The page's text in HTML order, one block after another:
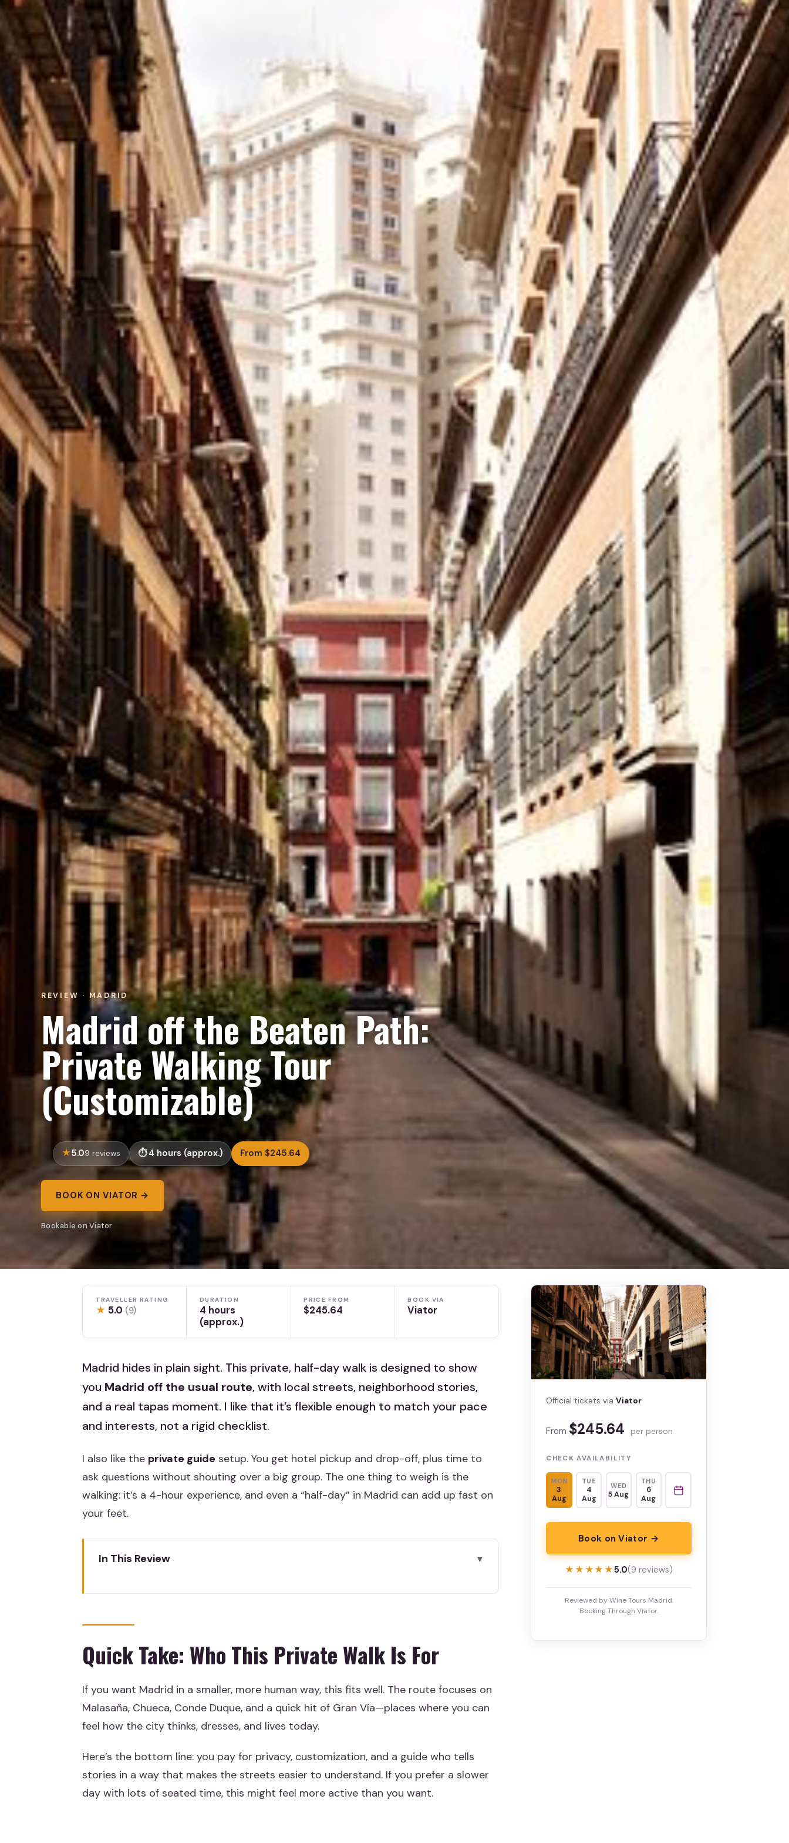
REVIEW · MADRID
Madrid off the Beaten Path:
Private Walking Tour
(Customizable)
5.09 reviews 4 hours (approx.) From $245.64
BOOK ON VIATOR →
Bookable on Viator
TRAVELLER RATING
★ 5.0 (9)
DURATION
4 hours
(approx.)
PRICE FROM
$245.64
BOOK VIA
Viator
Madrid hides in plain sight. This private, half-day walk is designed to show
you Madrid off the usual route, with local streets, neighborhood stories,
and a real tapas moment. I like that it’s flexible enough to match your pace
and interests, not a rigid checklist.
I also like the private guide setup. You get hotel pickup and drop-off, plus time to
ask questions without shouting over a big group. The one thing to weigh is the
walking: it’s a 4-hour experience, and even a “half-day” in Madrid can add up fast on
your feet.
In This Review
Why This Private Walk Gets You Past the Usual Madrid Loop
Malasaña: Street Style, Music Energy, and Local Hangouts
Gran Vía in 20 Minutes: A Quick Architecture Snapshot
Price and Logistics: Is $245.64 Good Value?
How the Timing and Walking Will Feel
Quick Take: Who This Private Walk Is For
If you want Madrid in a smaller, more human way, this fits well. The route focuses on
Malasaña, Chueca, Conde Duque, and a quick hit of Gran Vía—places where you can
feel how the city thinks, dresses, and lives today.
Here’s the bottom line: you pay for privacy, customization, and a guide who tells
stories in a way that makes the streets easier to understand. If you prefer a slower
day with lots of seated time, this might feel more active than you want.
Official tickets viaViator
From $245.64 per person
CHECK AVAILABILITY
MON
3
Aug
TUE
4
Aug
WED
5 Aug
THU
6
Aug
Book on Viator →
★★★★★
★★★★★5.0(9 reviews)
Reviewed by Wine Tours Madrid.
Booking Through Viator.